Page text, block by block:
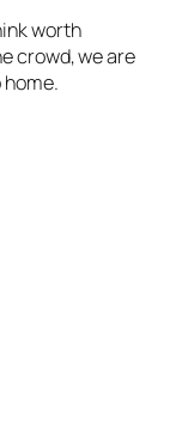
worth
crowd, we are
home.